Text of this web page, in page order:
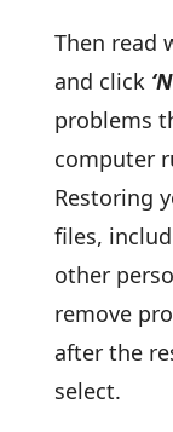
Then read
and click
problems
computer
Restoring
files,
other
remove
after the
select.